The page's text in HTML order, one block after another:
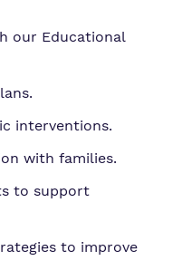
our Educational
interventions.
with families.
to support
to improve